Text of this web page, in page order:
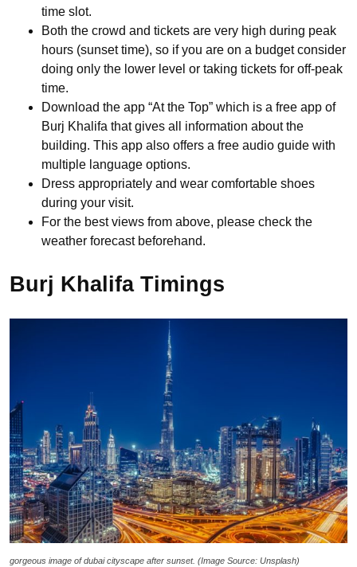
time slot.
Both the crowd and tickets are very high during peak
hours (sunset time), so if you are on a budget consider
doing only the lower level or taking tickets for off-peak
time.
Download the app “At the Top” which is a free app of
Burj Khalifa that gives all information about the
building. This app also offers a free audio guide with
multiple language options.
Dress appropriately and wear comfortable shoes
during your visit.
For the best views from above, please check the
weather forecast beforehand.
Burj Khalifa Timings
gorgeous image of dubai cityscape after sunset. (Image Source: Unsplash)